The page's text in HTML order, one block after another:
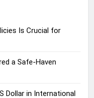
Is Crucial for
a Safe-Haven
Dollar in International